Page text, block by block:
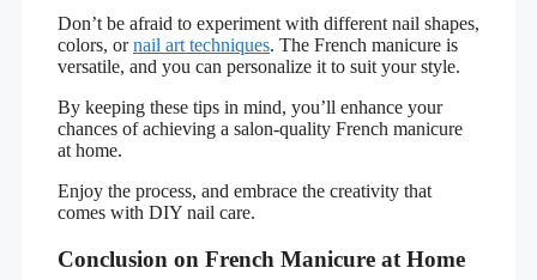
Don’t be afraid to experiment with different nail shapes,
colors, ornail art techniques. The French manicure is
versatile, and you can personalize it to suit your style.
By keeping these tips in mind, you’ll enhance your
chances of achieving a salon-quality French manicure
at home.
Enjoy the process, and embrace the creativity that
comes with DIY nail care.
Conclusion on French Manicure at Home